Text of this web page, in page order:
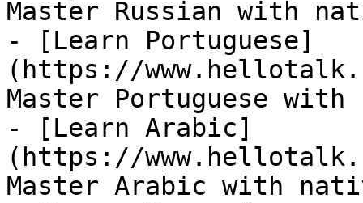
Master Russian with
- [Learn Portuguese]
(https://
Master Portuguese
- [Learn Arabic]
(https://
Master Arabic with